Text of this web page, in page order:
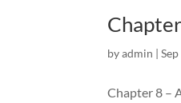
byadmin |
Chapter 8 –